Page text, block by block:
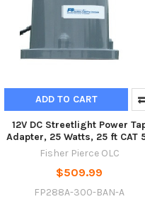
ADD TO CART
12V DC Streetlight Power
Adapter, 25 Watts, 25 ft CAT
Fisher Pierce OLC
$509.99
FP288A-300-BAN-A